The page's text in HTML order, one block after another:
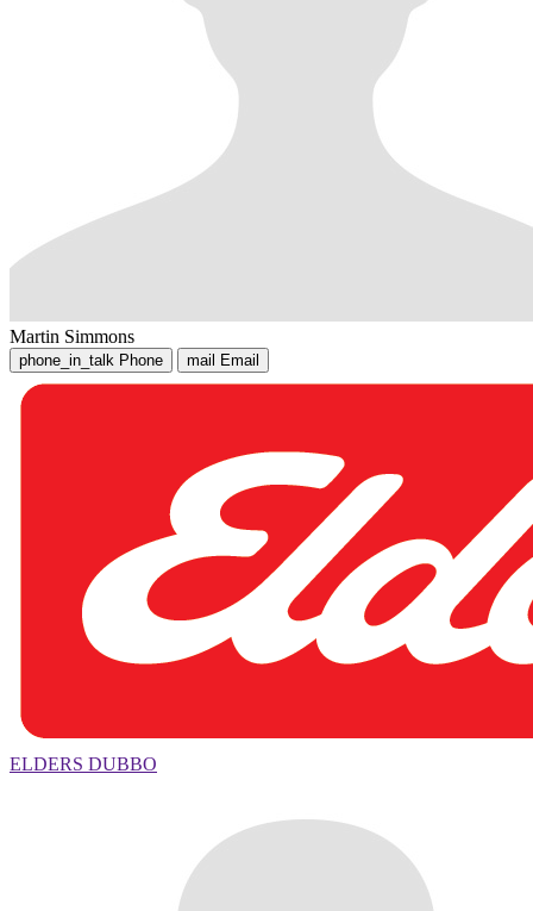
Martin Simmons
phone_in_talk Phone mail Email
ELDERS DUBBO